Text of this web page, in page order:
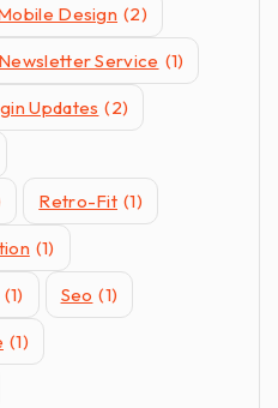
Design (2)
Newsletter Service (1)
Updates (2)
Retro-Fit (1)
(1)
(1) Seo (1)
(1)